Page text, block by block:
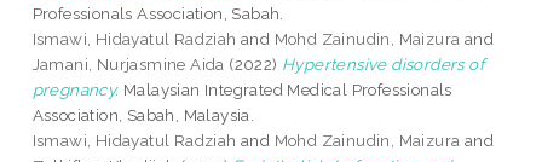
Professionals Association, Sabah.
Ismawi, Hidayatul Radziah and Mohd Zainudin, Maizura and
Jamani, Nurjasmine Aida (2022) Hypertensive disorders of
pregnancy. Malaysian Integrated Medical Professionals
Association, Sabah, Malaysia.
Ismawi, Hidayatul Radziah and Mohd Zainudin, Maizura and